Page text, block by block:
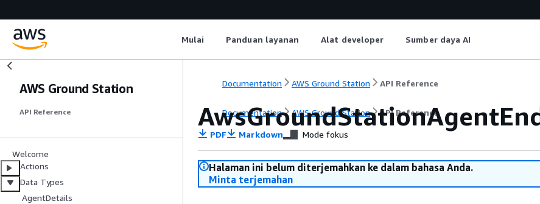
Mulai Panduan layanan Alat developer Sumber daya AI
AWS Ground Station
API Reference
Welcome
Actions
Data Types
AgentDetails
Documentation AWS Ground Station API Reference
Documentation AWS Ground Station API Reference
PDF Markdown Mode fokus
Halaman ini belum diterjemahkan ke dalam bahasa Anda.
Minta terjemahan